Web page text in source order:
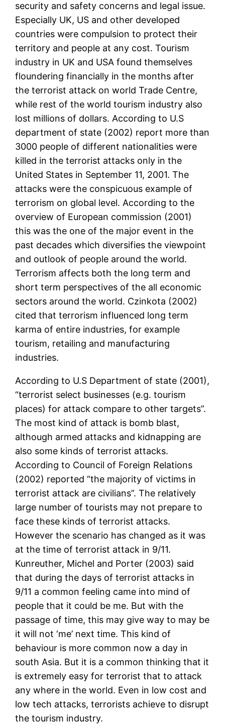
security and safety concerns and legal issue.
Especially UK, US and other developed
countries were compulsion to protect their
territory and people at any cost. Tourism
industry in UK and USA found themselves
floundering financially in the months after
the terrorist attack on world Trade Centre,
while rest of the world tourism industry also
lost millions of dollars. According to U.S
department of state (2002) report more than
3000 people of different nationalities were
killed in the terrorist attacks only in the
United States in September 11, 2001. The
attacks were the conspicuous example of
terrorism on global level. According to the
overview of European commission (2001)
this was the one of the major event in the
past decades which diversifies the viewpoint
and outlook of people around the world.
Terrorism affects both the long term and
short term perspectives of the all economic
sectors around the world. Czinkota (2002)
cited that terrorism influenced long term
karma of entire industries, for example
tourism, retailing and manufacturing
industries.
According to U.S Department of state (2001),
“terrorist select businesses (e.g. tourism
places) for attack compare to other targets”.
The most kind of attack is bomb blast,
although armed attacks and kidnapping are
also some kinds of terrorist attacks.
According to Council of Foreign Relations
(2002) reported “the majority of victims in
terrorist attack are civilians”. The relatively
large number of tourists may not prepare to
face these kinds of terrorist attacks.
However the scenario has changed as it was
at the time of terrorist attack in 9/11.
Kunreuther, Michel and Porter (2003) said
that during the days of terrorist attacks in
9/11 a common feeling came into mind of
people that it could be me. But with the
passage of time, this may give way to may be
it will not ‘me’ next time. This kind of
behaviour is more common now a day in
south Asia. But it is a common thinking that it
is extremely easy for terrorist that to attack
any where in the world. Even in low cost and
low tech attacks, terrorists achieve to disrupt
the tourism industry.